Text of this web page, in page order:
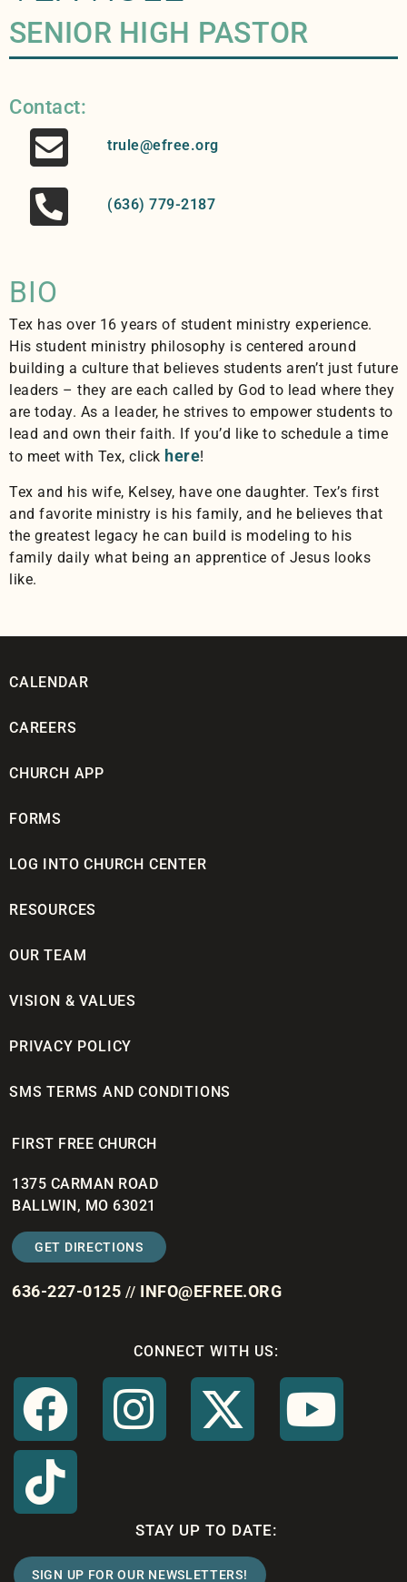
SENIOR HIGH PASTOR
Contact:
trule@efree.org
(636) 779-2187
BIO
Tex has over 16 years of student ministry experience.
His student ministry philosophy is centered around
building a culture that believes students aren’t just future
leaders – they are each called by God to lead where they
are today. As a leader, he strives to empower students to
lead and own their faith. If you’d like to schedule a time
to meet with Tex, click here!
Tex and his wife, Kelsey, have one daughter. Tex’s first
and favorite ministry is his family, and he believes that
the greatest legacy he can build is modeling to his
family daily what being an apprentice of Jesus looks
like.
CALENDAR
CAREERS
CHURCH APP
FORMS
LOG INTO CHURCH CENTER
RESOURCES
OUR TEAM
VISION & VALUES
PRIVACY POLICY
SMS TERMS AND CONDITIONS
FIRST FREE CHURCH
1375 CARMAN ROAD
BALLWIN, MO 63021
GET DIRECTIONS
636-227-0125 // INFO@EFREE.ORG
CONNECT WITH US:
STAY UP TO DATE:
SIGN UP FOR OUR NEWSLETTERS!